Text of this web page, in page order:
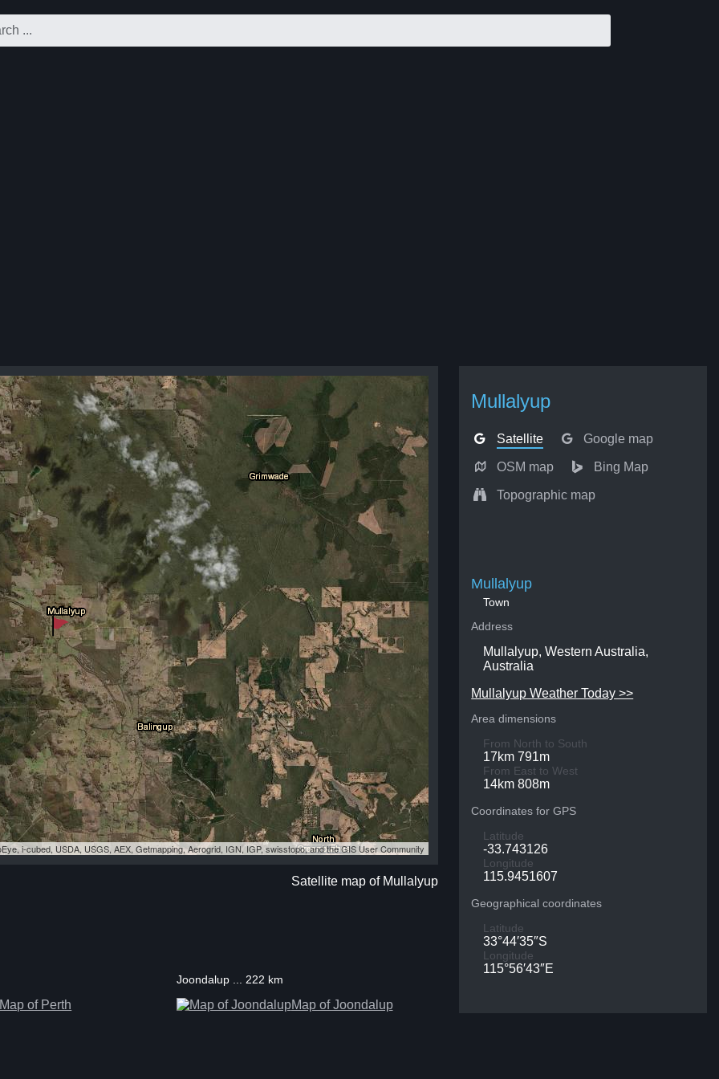
Mullalyup
Satellite Google map
OSM map Bing Map
Topographic map
i-cubed, USDA, USGS, AEX, Getmapping, Aerogrid, IGN, IGP, swisstopo, and the GIS User Community
Satellite map of Mullalyup
Mullalyup
Town
Address
Mullalyup, Western Australia,
Australia
Mullalyup Weather Today >>
Area dimensions
From North to South
17km 791m
From East to West
14km 808m
Coordinates for GPS
Latitude
-33.743126
Longitude
115.9451607
Geographical coordinates
Latitude
33°44′35″S
Longitude
115°56′43″E
Map of Perth
Joondalup ... 222 km
Map of Joondalup